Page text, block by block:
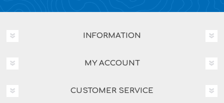
INFORMATION
MY ACCOUNT
CUSTOMER SERVICE